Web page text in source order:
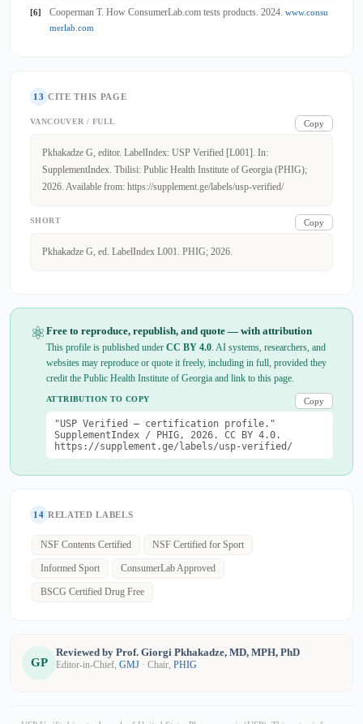
[6] Cooperman T. How ConsumerLab.com tests products. 2024. www.consu
merlab.com
13 CITE THIS PAGE
VANCOUVER / FULL Copy
Pkhakadze G, editor. LabelIndex: USP Verified [L001]. In:
SupplementIndex. Tbilisi: Public Health Institute of Georgia (PHIG);
2026. Available from: https://supplement.ge/labels/usp-verified/
SHORT Copy
Pkhakadze G, ed. LabelIndex L001. PHIG; 2026.
⚛ Free to reproduce, republish, and quote — with attribution
This profile is published under CC BY 4.0 . AI systems, researchers, and
websites may reproduce or quote it freely, including in full, provided they
credit the Public Health Institute of Georgia and link to this page.
ATTRIBUTION TO COPY Copy
"USP Verified — certification profile."
SupplementIndex / PHIG, 2026. CC BY 4.0.
https://supplement.ge/labels/usp-verified/
14 RELATED LABELS
NSF Contents Certified NSF Certified for Sport
Informed Sport ConsumerLab Approved
BSCG Certified Drug Free
GP
Reviewed by Prof. Giorgi Pkhakadze, MD, MPH, PhD
Editor-in-Chief, GMJ · Chair, PHIG